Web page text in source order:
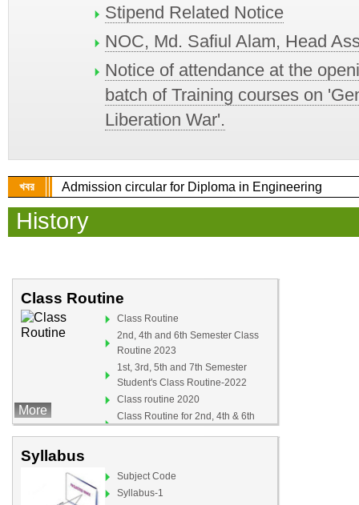
Stipend Related Notice
NOC, Md. Safiul Alam, Head
Notice of attendance at the
batch of Training courses on
Liberation War'.
খবর Admission circular for Diploma in Engineering
History
Class Routine
Class Routine
2nd, 4th and 6th Semester Class
Routine 2023
1st, 3rd, 5th and 7th Semester
Student's Class Routine-2022
Class routine 2020
Class Routine for 2nd, 4th & 6th
More
Syllabus
Subject Code
Syllabus-1